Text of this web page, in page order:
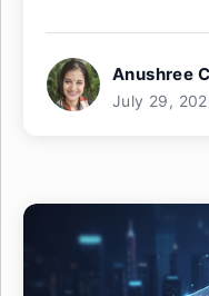
Anushree
July 29,